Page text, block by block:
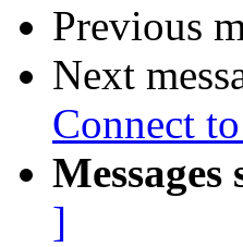
Previous
Next
Connect
]